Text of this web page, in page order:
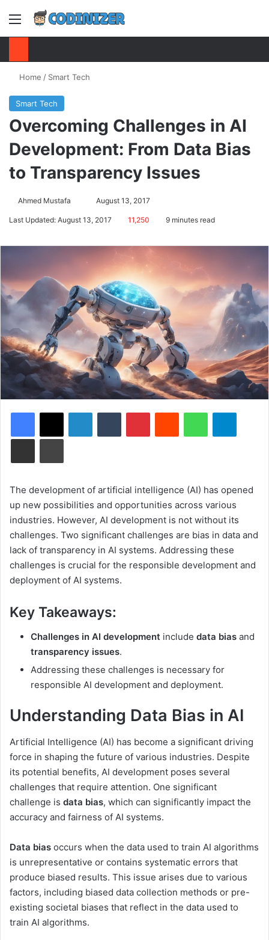
Menu
Home / Smart Tech
Smart Tech
Overcoming Challenges in AI
Development: From Data Bias
to Transparency Issues
Ahmed Mustafa
Send
an
August 13, 2017
Last Updated: August 13, 2017 11,250 9 minutes read
The development of artificial intelligence (AI) has opened
up new possibilities and opportunities across various
industries. However, AI development is not without its
challenges. Two significant challenges are bias in data and
lack of transparency in AI systems. Addressing these
challenges is crucial for the responsible development and
deployment of AI systems.
Key Takeaways:
Challenges in AI development include data bias and
transparency issues.
Addressing these challenges is necessary for
responsible AI development and deployment.
Understanding Data Bias in AI
Artificial Intelligence (AI) has become a significant driving
force in shaping the future of various industries. Despite
its potential benefits, AI development poses several
challenges that require attention. One significant
challenge is data bias, which can significantly impact the
accuracy and fairness of AI systems.
Data bias occurs when the data used to train AI algorithms
is unrepresentative or contains systematic errors that
produce biased results. This issue arises due to various
factors, including biased data collection methods or pre-
existing societal biases that reflect in the data used to
train AI algorithms.